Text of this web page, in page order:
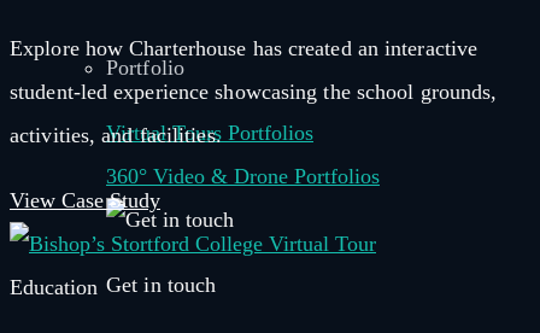
Portfolio
Virtual Tours Portfolios
360° Video & Drone Portfolios
Get in touch
Explore how Charterhouse has created an interactive
student-led experience showcasing the school grounds,
activities, and facilities.
View Case Study
Education